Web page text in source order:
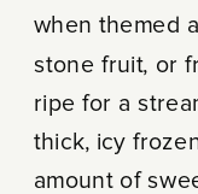
when themed
stone fruit, or
ripe for a
thick, icy
amount of